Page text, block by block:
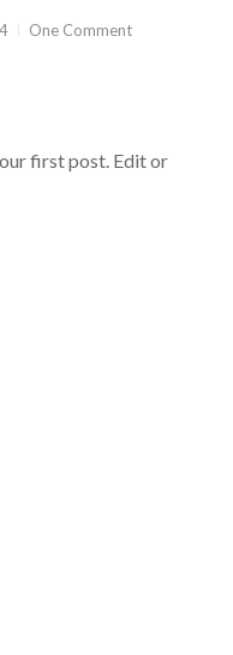
One Comment
first post. Edit or